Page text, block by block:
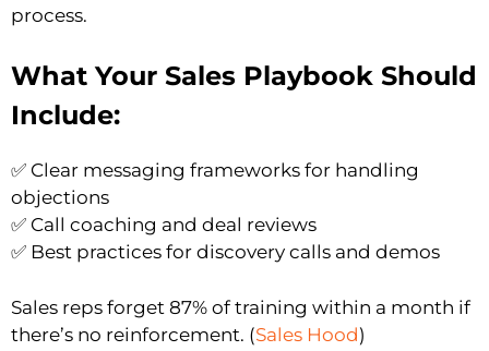
process.
What Your Sales Playbook Should
Include:
✅ Clear messaging frameworks for handling
objections
✅ Call coaching and deal reviews
✅ Best practices for discovery calls and demos
Sales reps forget 87% of training within a month if
there’s no reinforcement. (Sales Hood)